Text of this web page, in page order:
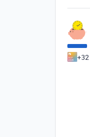
+32